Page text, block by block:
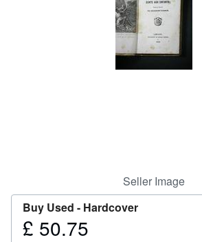
Seller Image
Buy Used - Hardcover
Price
£ 50.75